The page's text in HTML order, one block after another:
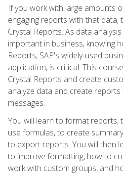
If you work with large amounts
engaging reports with that data,
Crystal Reports. As data
important in business, knowing
Reports, SAP's widely-used
application, is critical. This
Crystal Reports and create
analyze data and create
messages.
You will learn to format reports,
use formulas, to create
to export reports. You will then
to improve formatting, how to
work with custom groups, and